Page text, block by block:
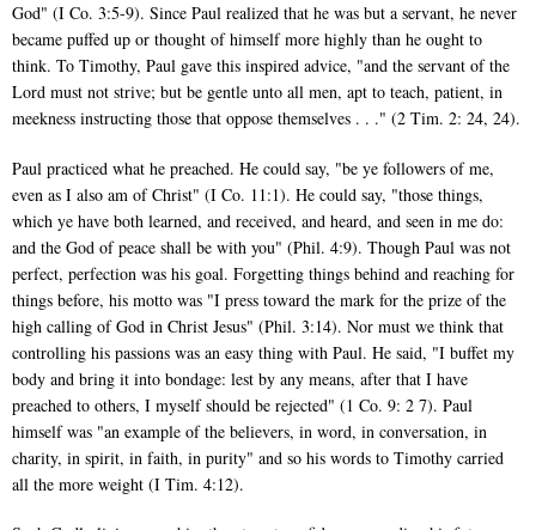
God" (I Co. 3:5-9). Since Paul realized that he was but a servant, he never
became puffed up or thought of himself more highly than he ought to
think. To Timothy, Paul gave this inspired advice, "and the servant of the
Lord must not strive; but be gentle unto all men, apt to teach, patient, in
meekness instructing those that oppose themselves . . ." (2 Tim. 2: 24, 24).
Paul practiced what he preached. He could say, "be ye followers of me,
even as I also am of Christ" (I Co. 11:1). He could say, "those things,
which ye have both learned, and received, and heard, and seen in me do:
and the God of peace shall be with you" (Phil. 4:9). Though Paul was not
perfect, perfection was his goal. Forgetting things behind and reaching for
things before, his motto was "I press toward the mark for the prize of the
high calling of God in Christ Jesus" (Phil. 3:14). Nor must we think that
controlling his passions was an easy thing with Paul. He said, "I buffet my
body and bring it into bondage: lest by any means, after that I have
preached to others, I myself should be rejected" (1 Co. 9: 2 7). Paul
himself was "an example of the believers, in word, in conversation, in
charity, in spirit, in faith, in purity" and so his words to Timothy carried
all the more weight (I Tim. 4:12).